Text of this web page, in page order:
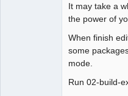
1
In file
../
It may take a
the power of
When finish
some
mode.
Run 02-build-